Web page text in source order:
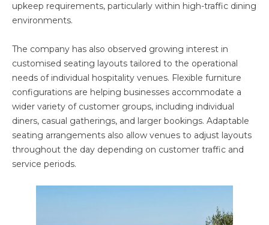
upkeep requirements, particularly within high-traffic dining
environments.
The company has also observed growing interest in
customised seating layouts tailored to the operational
needs of individual hospitality venues. Flexible furniture
configurations are helping businesses accommodate a
wider variety of customer groups, including individual
diners, casual gatherings, and larger bookings. Adaptable
seating arrangements also allow venues to adjust layouts
throughout the day depending on customer traffic and
service periods.